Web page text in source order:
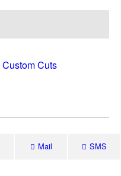
Custom Cuts
Mail SMS